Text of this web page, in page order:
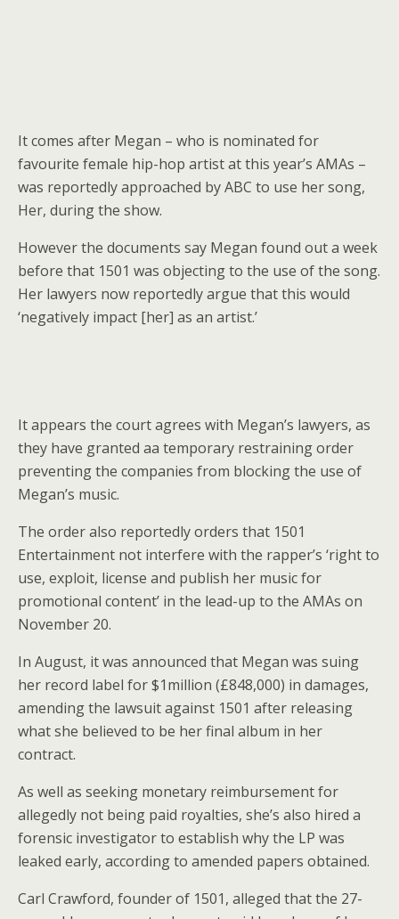
It comes after Megan – who is nominated for
favourite female hip-hop artist at this year’s AMAs –
was reportedly approached by ABC to use her song,
Her, during the show.
However the documents say Megan found out a week
before that 1501 was objecting to the use of the song.
Her lawyers now reportedly argue that this would
‘negatively impact [her] as an artist.’
It appears the court agrees with Megan’s lawyers, as
they have granted aa temporary restraining order
preventing the companies from blocking the use of
Megan’s music.
The order also reportedly orders that 1501
Entertainment not interfere with the rapper’s ‘right to
use, exploit, license and publish her music for
promotional content’ in the lead-up to the AMAs on
November 20.
In August, it was announced that Megan was suing
her record label for $1million (£848,000) in damages,
amending the lawsuit against 1501 after releasing
what she believed to be her final album in her
contract.
As well as seeking monetary reimbursement for
allegedly not being paid royalties, she’s also hired a
forensic investigator to establish why the LP was
leaked early, according to amended papers obtained.
Carl Crawford, founder of 1501, alleged that the 27-